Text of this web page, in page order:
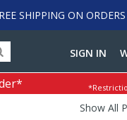
SHIPPING ON
for
products,
categories
input
to
work
SIGN IN
Show All